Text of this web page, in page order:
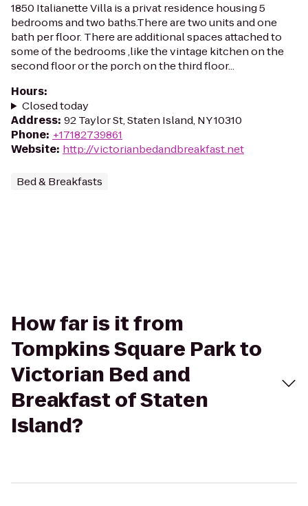
1850 Italianette Villa is a privat residence housing 5
bedrooms and two baths.There are two units and one
bath per floor. There are additional spaces attached to
some of the bedrooms ,like the vintage kitchen on the
second floor or the porch on the third floor...
Hours:
Closed today
Address: 92 Taylor St, Staten Island, NY 10310
Phone: +17182739861
Website: http://victorianbedandbreakfast.net
Bed & Breakfasts
How far is it from
Tompkins Square Park to
Victorian Bed and
Breakfast of Staten
Island?